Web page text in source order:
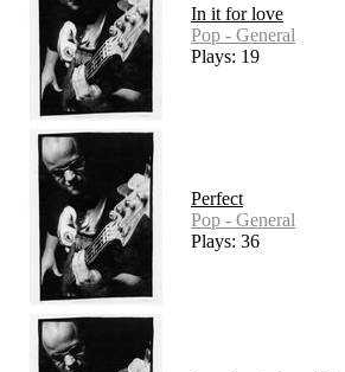
In it for love
Pop - General
Plays: 19
Perfect
Pop - General
Plays: 36